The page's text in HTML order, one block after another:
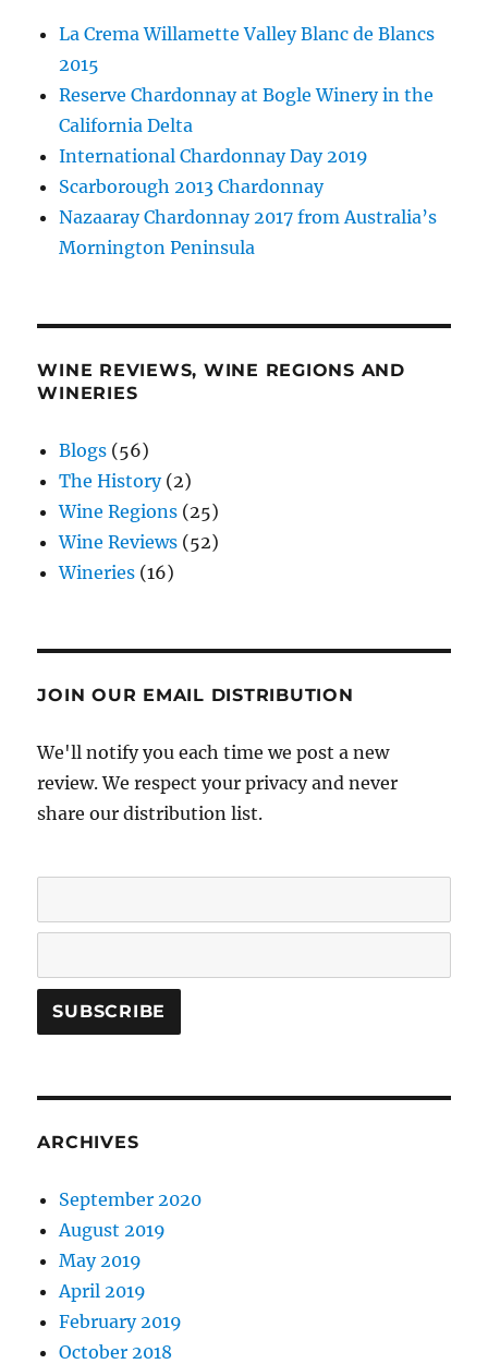
La Crema Willamette Valley Blanc de Blancs
2015
Reserve Chardonnay at Bogle Winery in the
California Delta
International Chardonnay Day 2019
Scarborough 2013 Chardonnay
Nazaaray Chardonnay 2017 from Australia’s
Mornington Peninsula
WINE REVIEWS, WINE REGIONS AND
WINERIES
Blogs (56)
The History(2)
Wine Regions (25)
Wine Reviews (52)
Wineries (16)
JOIN OUR EMAIL DISTRIBUTION
We'll notify you each time we post a new
review. We respect your privacy and never
share our distribution list.
ARCHIVES
September 2020
August 2019
May 2019
April 2019
February 2019
October 2018